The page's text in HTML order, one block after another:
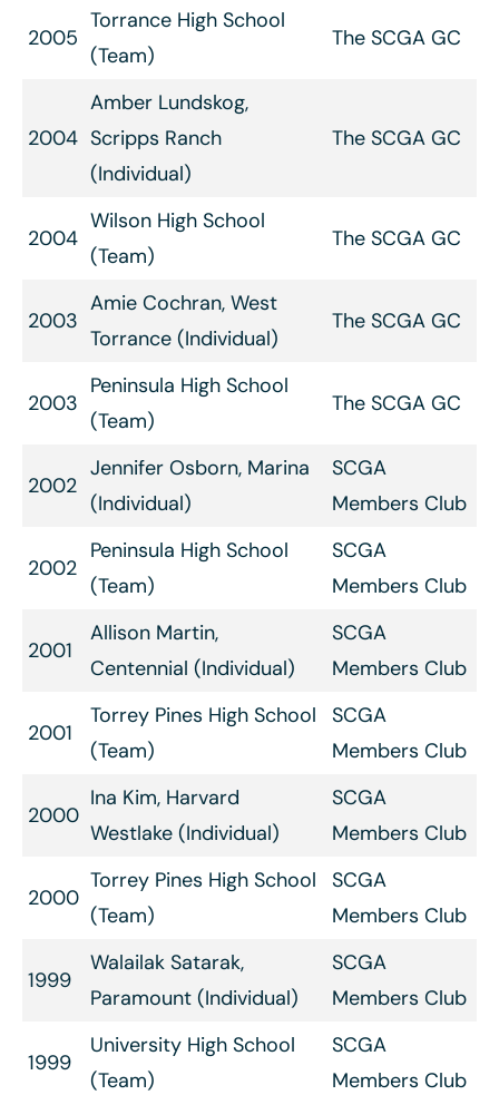
2005
Torrance High School
(Team)
The SCGA GC
2004
Amber Lundskog,
Scripps Ranch
(Individual)
The SCGA GC
2004
Wilson High School
(Team)
The SCGA GC
2003
Amie Cochran, West
Torrance (Individual)
The SCGA GC
2003
Peninsula High School
(Team)
The SCGA GC
2002
Jennifer Osborn, Marina
(Individual)
SCGA
Members Club
2002
Peninsula High School
(Team)
SCGA
Members Club
2001
Allison Martin,
Centennial (Individual)
SCGA
Members Club
2001
Torrey Pines High School
(Team)
SCGA
Members Club
2000
Ina Kim, Harvard
Westlake (Individual)
SCGA
Members Club
2000
Torrey Pines High School
(Team)
SCGA
Members Club
1999
Walailak Satarak,
Paramount (Individual)
SCGA
Members Club
1999
University High School
(Team)
SCGA
Members Club